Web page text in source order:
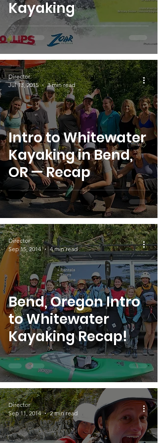
Kayaking
Intro to Whitewater
Kayaking in Bend,
OR — Recap
Director
Jul 13, 2015
3 min read
Bend, Oregon Intro
to Whitewater
Kayaking Recap!
Director
Sep 15, 2014
4 min read
Director
Sep 11, 2014
2 min read